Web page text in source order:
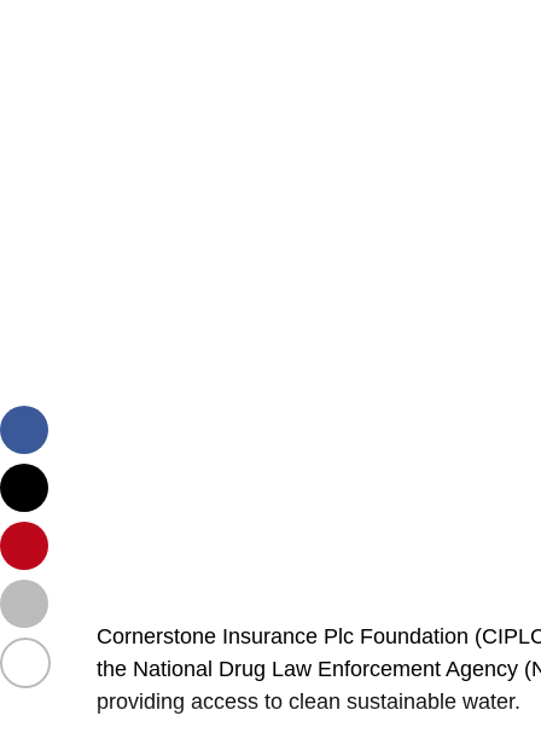
Cornerstone Insurance Plc Foundation
the National Drug Law Enforcement Agency
providing access to clean sustainable water.